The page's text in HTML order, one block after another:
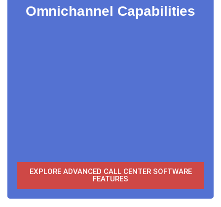
Omnichannel Capabilities
EXPLORE ADVANCED CALL CENTER SOFTWARE
FEATURES